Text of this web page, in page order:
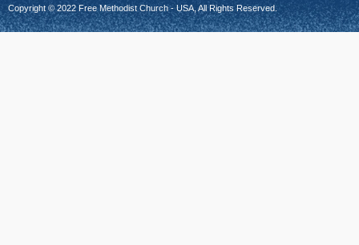
Copyright © 2022 Free Methodist Church - USA, All Rights Reserved.